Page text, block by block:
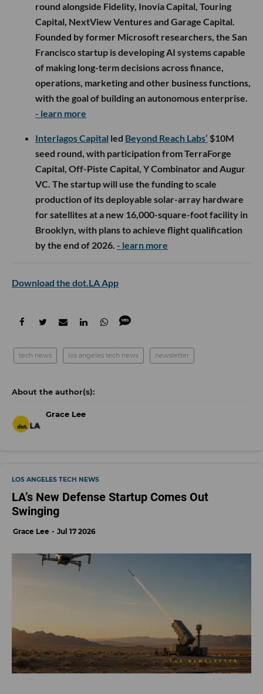
round alongside Fidelity, Inovia Capital, Touring
Capital, NextView Ventures and Garage Capital.
Founded by former Microsoft researchers, the San
Francisco startup is developing AI systems capable
of making long-term decisions across finance,
operations, marketing and other business functions,
with the goal of building an autonomous enterprise.
- learn more
Interlagos Capital led Beyond Reach Labs’ $10M
seed round, with participation from TerraForge
Capital, Off-Piste Capital, Y Combinator and Augur
VC. The startup will use the funding to scale
production of its deployable solar-array hardware
for satellites at a new 16,000-square-foot facility in
Brooklyn, with plans to achieve flight qualification
by the end of 2026. - learn more
Download the dot.LA App
tech news los angeles tech news newsletter
Grace Lee
LOS ANGELES TECH NEWS
LA’s New Defense Startup Comes Out
Swinging
Grace Lee Jul 17 2026